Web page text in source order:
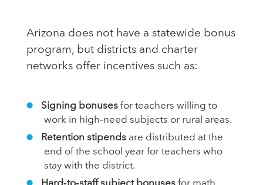
Arizona does not have a statewide bonus
program, but districts and charter
networks offer incentives such as:
Signing bonusesfor teachers willing to
work in high‑need subjects or rural areas.
Retention stipendsare distributed at the
end of the school year for teachers who
stay with the district.